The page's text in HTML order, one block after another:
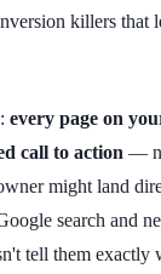
killers that
every page on
call to action —
might land
search and
tell them exactly